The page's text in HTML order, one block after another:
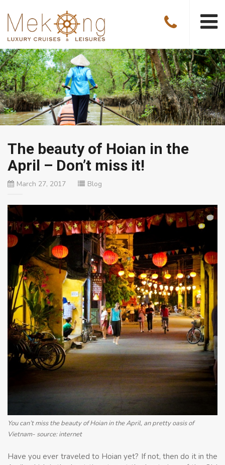
The beauty of Hoian in the
April – Don’t miss it!
March 27, 2017 Blog
You can’t miss the beauty of Hoian in the April, an pretty oasis of
Vietnam- source: internet
Have you ever traveled to Hoian yet? If not, then do it in the